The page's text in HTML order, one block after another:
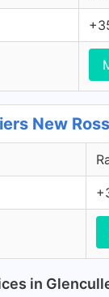
New
in